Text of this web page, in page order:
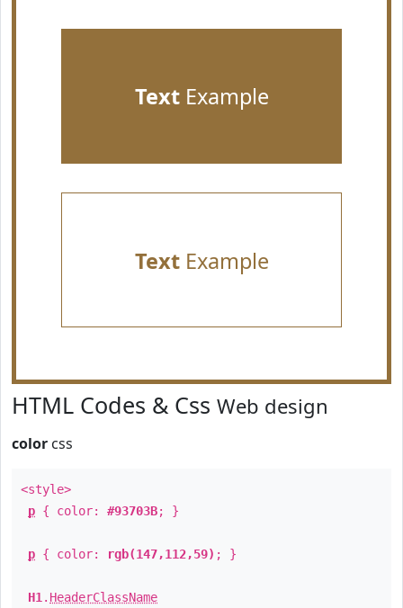
TextExample
TextExample
HTML Codes & Css Web design
color css
<style>
p { color: #93703B; }
p { color: rgb(147,112,59) ; }
H1 . HeaderClassName